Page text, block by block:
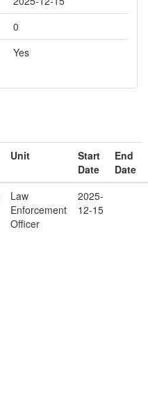
0
Yes
Unit
Start
Date
End
Date
Law
Enforcement
Officer
2025-
12-15